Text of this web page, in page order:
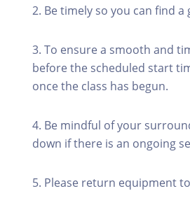
2. Be timely so you can find
3. To ensure a smooth and
before the scheduled start
once the class has begun.
4. Be mindful of your
down if there is an ongoing
5. Please return equipment